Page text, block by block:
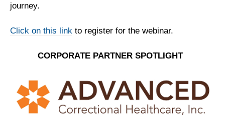
journey.
Click on this link to register for the webinar.
CORPORATE PARTNER SPOTLIGHT